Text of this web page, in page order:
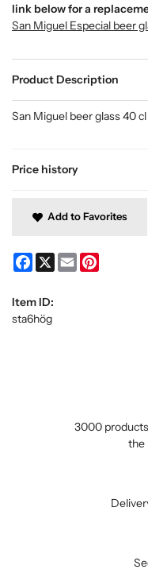
link below for a
San Miguel Especial beer
Product Description
Price history
San Miguel beer glass 40 cl
Add to Favorites
Facebook
X Email
Item ID:
sta6hög
3000
the